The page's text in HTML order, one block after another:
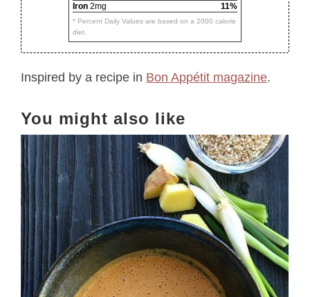
Iron 2mg 11%
* Percent Daily Values are based on a 2000 calorie
diet.
Inspired by a recipe in Bon Appétit magazine.
You might also like